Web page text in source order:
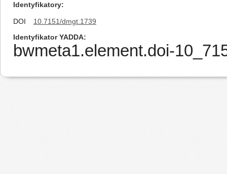
Identyfikatory
DOI
10.7151/dmgt.1739
Identyfikator YADDA
bwmeta1.element.doi-